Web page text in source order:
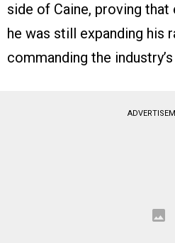
side of Caine, proving that
he was still expanding his
commanding the